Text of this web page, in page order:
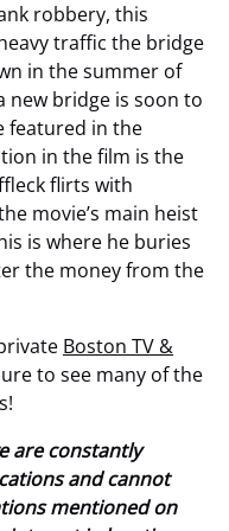
robbery, this
traffic the bridge
in the summer of
new bridge is soon to
featured in the
in the film is the
flirts with
movie’s main heist
is where he buries
the money from the
Boston TV &
to see many of the
are constantly
and cannot
mentioned on